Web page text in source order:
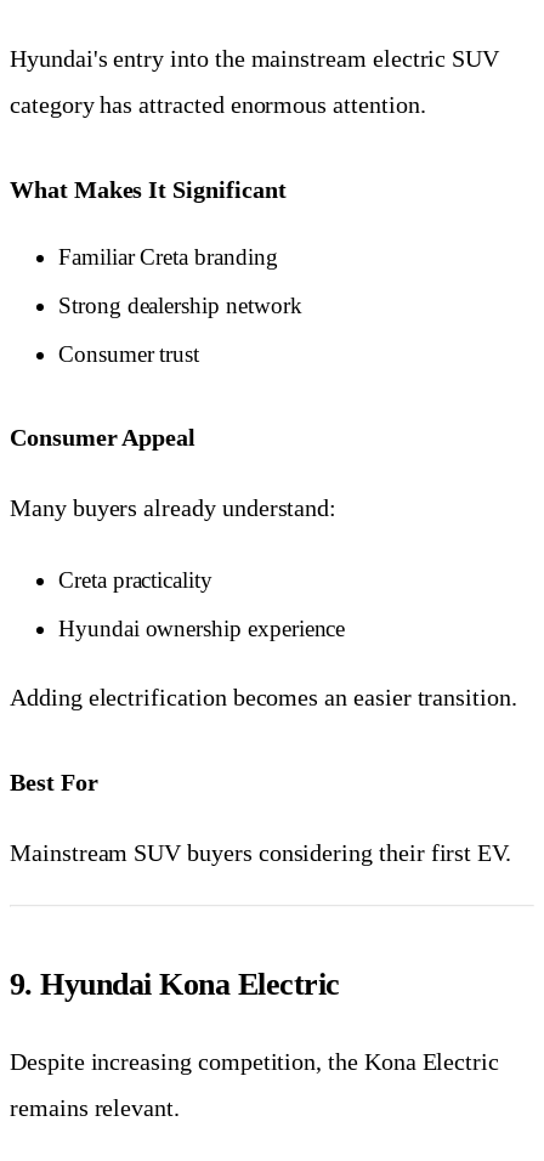
Hyundai's entry into the mainstream electric SUV
category has attracted enormous attention.
What Makes It Significant
Familiar Creta branding
Strong dealership network
Consumer trust
Consumer Appeal
Many buyers already understand:
Creta practicality
Hyundai ownership experience
Adding electrification becomes an easier transition.
Best For
Mainstream SUV buyers considering their first EV.
9. Hyundai Kona Electric
Despite increasing competition, the Kona Electric
remains relevant.